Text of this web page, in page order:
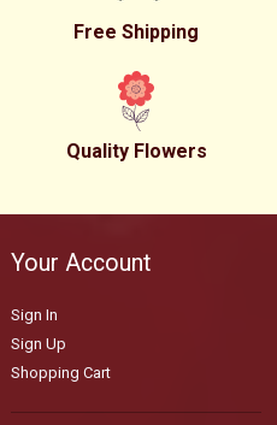
Free Shipping
Quality Flowers
Your Account
Sign In
Sign Up
Shopping Cart